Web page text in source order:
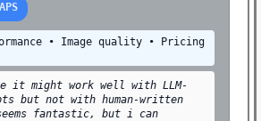
• Image quality • Pricing
it might work well with LLM-
but not with human-written
fantastic, but i can